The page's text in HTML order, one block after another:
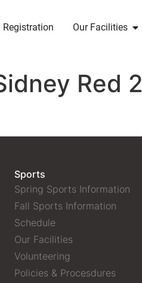
Registration Our Facilities
Red
Sports
Spring Sports Information
Fall Sports Information
Schedule
Our Facilities
Volunteering
Policies & Procesdures